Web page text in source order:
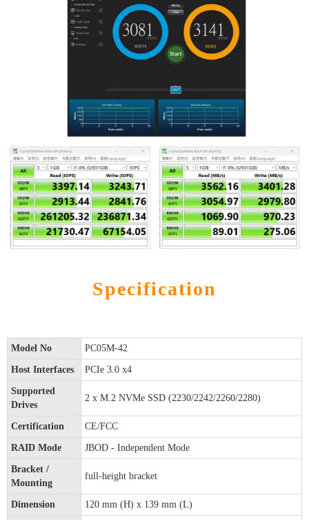
Specification
Model No PC05M-42
Host Interfaces PCIe 3.0 x4
Supported
Drives
2 x M.2 NVMe SSD (2230/2242/2260/2280)
Certification CE/FCC
RAID Mode JBOD - Independent Mode
Bracket /
Mounting
full-height bracket
Dimension 120 mm (H) x 139 mm (L)